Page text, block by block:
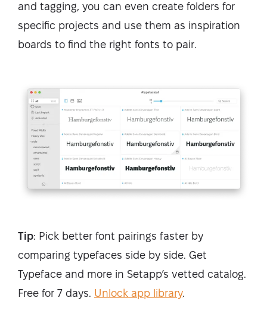
and tagging, you can even create folders for
specific projects and use them as inspiration
boards to find the right fonts to pair.
Tip: Pick better font pairings faster by
comparing typefaces side by side. Get
Typeface and more in Setapp’s vetted catalog.
Free for 7 days. Unlock app library.